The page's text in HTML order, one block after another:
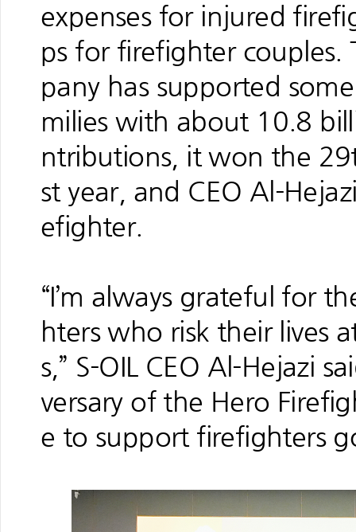
expenses for injured
ps for firefighter
pany has supported
milies with about 10.8
ntributions, it won the
st year, and CEO Al-
efighter.
“I’m always grateful for
hters who risk their lives
s,” S-OIL CEO Al-Hejazi
versary of the Hero
e to support firefighters